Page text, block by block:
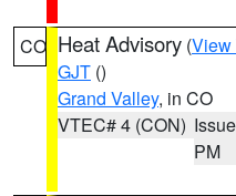
CO Heat Advisory (View
GJT ()
Grand Valley, in CO
VTEC# 4 (CON)
PM